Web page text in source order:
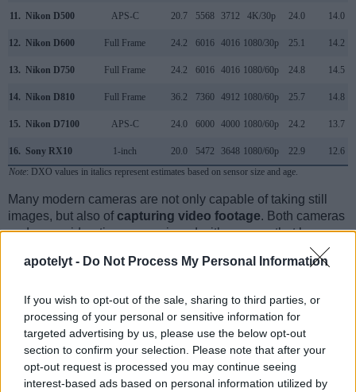
apotelyt - Do Not Process My Personal Information
If you wish to opt-out of the sale, sharing to third parties, or
processing of your personal or sensitive information for
targeted advertising by us, please use the below opt-out
section to confirm your selection. Please note that after your
opt-out request is processed you may continue seeing
interest-based ads based on personal information utilized by
11. Nikon D500 APS-C 20.7 5568 3712 4K/30p 24.0 14.0
12. Nikon D600 Full Frame 24.2 6016 4016 1080/30p 25.1 14.2
13. Nikon D750 Full Frame 24.2 6016 4016 1080/60p 24.8 14.5
14. Nikon D810 Full Frame 36.2 7360 4912 1080/60p 25.7 14.8
15. Nikon D7100 APS-C 24.0 6000 4000 1080/60p 24.2 13.7
16. Sony RX10 1-inch 20.0 5472 3648 1080/60p 22.9
12.6
Note: DXO values in italics represent estimates based on sensor size and age.
Many modern cameras are not only capable of taking still
images, but also of capturing video footage. Both cameras
under consideration are equipped with sensors that have a
sufficiently high read-out speed for moving images, but the
D610 provides a faster frame rate than the M Typ 240. It can
to 1080/25p.